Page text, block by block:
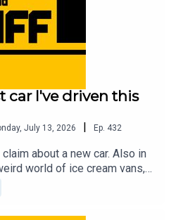
car I've driven this
July 13, 2026 | Ep. 432
about a new car. Also in
world of ice cream vans,
War biplanes, getting hair
about the upcoming Festival
a review of the new Renault